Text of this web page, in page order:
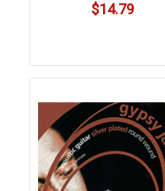
$14.79